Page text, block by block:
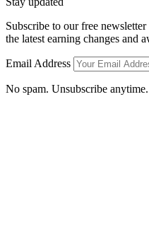
Subscribe to our free
the latest earning changes and
Email Address
No spam. Unsubscribe anytime.